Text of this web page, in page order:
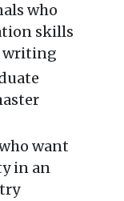
who
skills
writing
want
in an